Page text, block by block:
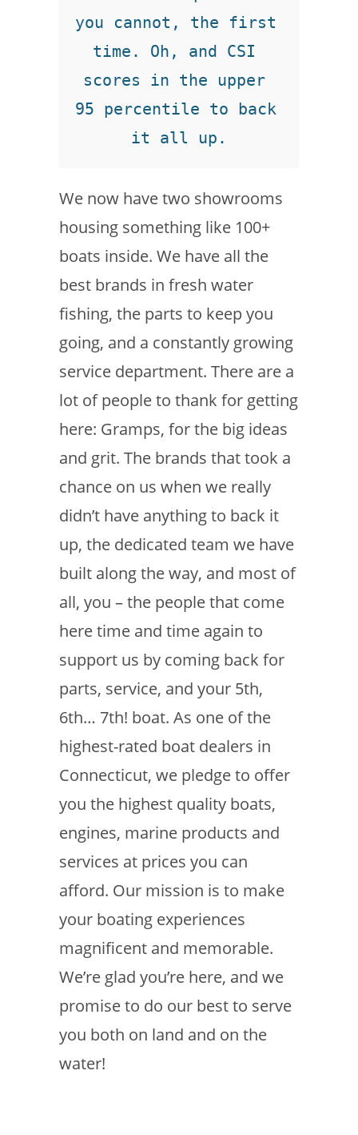
you cannot, the first
time. Oh, and CSI
scores in the upper
95 percentile to back
it all up.
We now have two showrooms
housing something like 100+
boats inside. We have all the
best brands in fresh water
fishing, the parts to keep you
going, and a constantly growing
service department. There are a
lot of people to thank for getting
here: Gramps, for the big ideas
and grit. The brands that took a
chance on us when we really
didn’t have anything to back it
up, the dedicated team we have
built along the way, and most of
all, you – the people that come
here time and time again to
support us by coming back for
parts, service, and your 5th,
6th… 7th! boat. As one of the
highest-rated boat dealers in
Connecticut, we pledge to offer
you the highest quality boats,
engines, marine products and
services at prices you can
afford. Our mission is to make
your boating experiences
magnificent and memorable.
We’re glad you’re here, and we
promise to do our best to serve
you both on land and on the
water!